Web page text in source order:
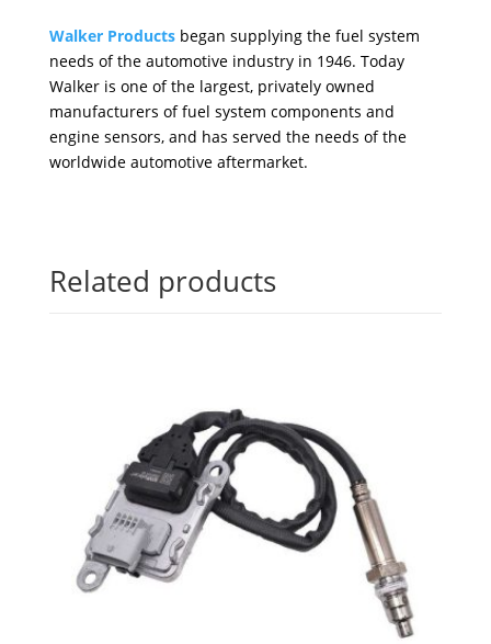
Walker Productsbegan supplying the fuel system
needs of the automotive industry in 1946. Today
Walker is one of the largest, privately owned
manufacturers of fuel system components and
engine sensors, and has served the needs of the
worldwide automotive aftermarket.
Related products
e
w